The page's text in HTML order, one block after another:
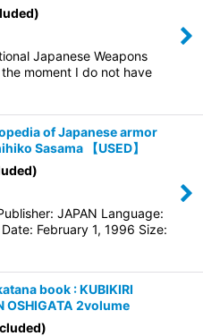
Japanese Weapons
moment I do not have
of Japanese armor
Sasama 【USED】
JAPAN Language:
February 1, 1996 Size:
book : KUBIKIRI
OSHIGATA 2volume